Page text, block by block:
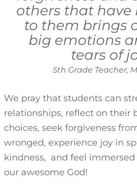
others that have
to them brings
big emotions
tears of
5th Grade Teacher,
We pray that students can
relationships, reflect on their
choices, seek forgiveness
wronged, experience joy in
kindness, and feel
our awesome God!